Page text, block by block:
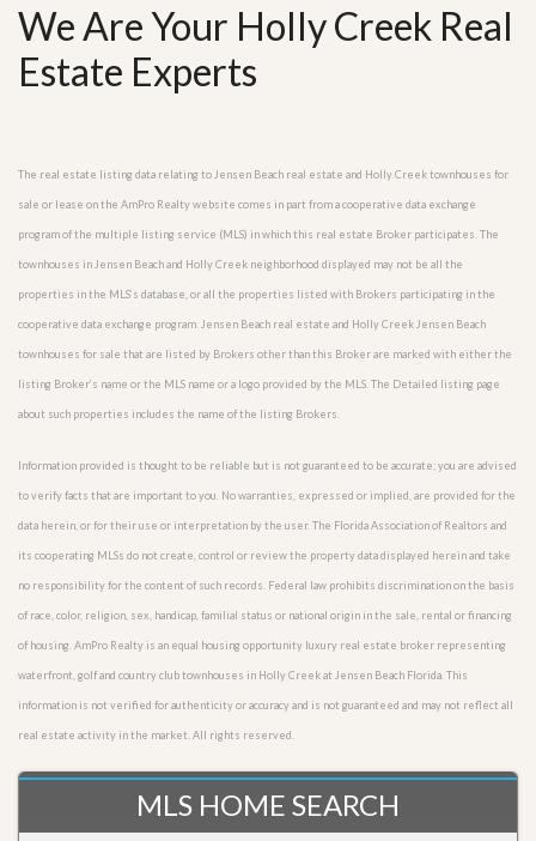
We Are Your Holly Creek Real
Estate Experts
The real estate listing data relating to Jensen Beach real estate and Holly Creek townhouses for
sale or lease on the AmPro Realty website comes in part from a cooperative data exchange
program of the multiple listing service (MLS) in which this real estate Broker participates. The
townhouses in Jensen Beach and Holly Creek neighborhood displayed may not be all the
properties in the MLS’s database, or all the properties listed with Brokers participating in the
cooperative data exchange program. Jensen Beach real estate and Holly Creek Jensen Beach
townhouses for sale that are listed by Brokers other than this Broker are marked with either the
listing Broker’s name or the MLS name or a logo provided by the MLS. The Detailed listing page
about such properties includes the name of the listing Brokers.
Information provided is thought to be reliable but is not guaranteed to be accurate; you are advised
to verify facts that are important to you. No warranties, expressed or implied, are provided for the
data herein, or for their use or interpretation by the user. The Florida Association of Realtors and
its cooperating MLSs do not create, control or review the property data displayed herein and take
no responsibility for the content of such records. Federal law prohibits discrimination on the basis
of race, color, religion, sex, handicap, familial status or national origin in the sale, rental or financing
of housing. AmPro Realty is an equal housing opportunity luxury real estate broker representing
waterfront, golf and country club townhouses in Holly Creek at Jensen Beach Florida. This
information is not verified for authenticity or accuracy and is not guaranteed and may not reflect all
real estate activity in the market. All rights reserved.
MLS HOME SEARCH